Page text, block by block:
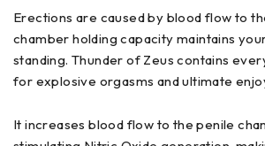
Erections are caused by blood flow to
chamber holding capacity maintains
standing. Thunder of Zeus contains
for explosive orgasms and ultimate
It increases blood flow to the penile